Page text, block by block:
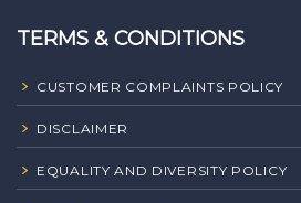
TERMS & CONDITIONS
CUSTOMER COMPLAINTS POLICY
DISCLAIMER
EQUALITY AND DIVERSITY POLICY